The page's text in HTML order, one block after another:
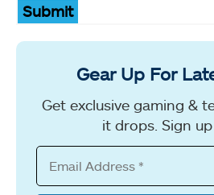
Submit
Gear Up For
Get exclusive gaming &
it drops. Sign